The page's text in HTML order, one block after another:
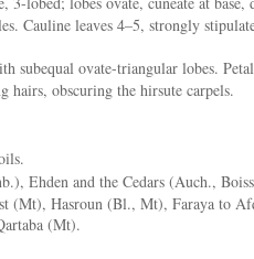
Cauline leaves 4–5, strongly
subequal ovate-triangular lobes.
hairs, obscuring the hirsute carpels.
Ehden and the Cedars (Auch.,
(Mt), Hasroun (Bl., Mt), Faraya to
(Mt).